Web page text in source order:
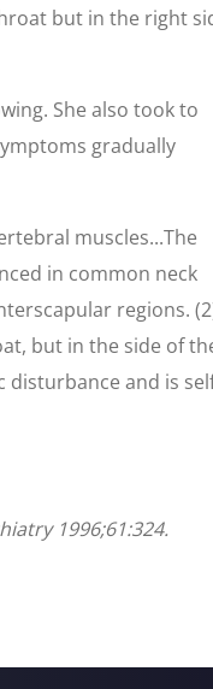
but in the right
She also took to
gradually
muscles...The
in common neck
regions.
but in the side of
disturbance and is
1996;61:324.